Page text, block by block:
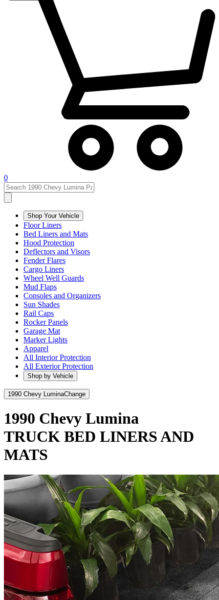
0
Shop Your Vehicle
Floor Liners
Bed Liners and Mats
Hood Protection
Deflectors and Visors
Fender Flares
Cargo Liners
Wheel Well Guards
Mud Flaps
Consoles and Organizers
Sun Shades
Rail Caps
Rocker Panels
Garage Mat
Marker Lights
Apparel
All Interior Protection
All Exterior Protection
Shop by Vehicle
1990 Chevy LuminaChange
1990 Chevy Lumina
TRUCK BED LINERS AND
MATS